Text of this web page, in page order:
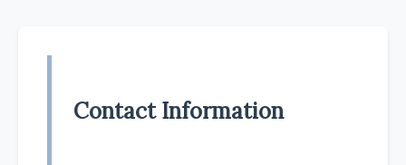
Contact Information